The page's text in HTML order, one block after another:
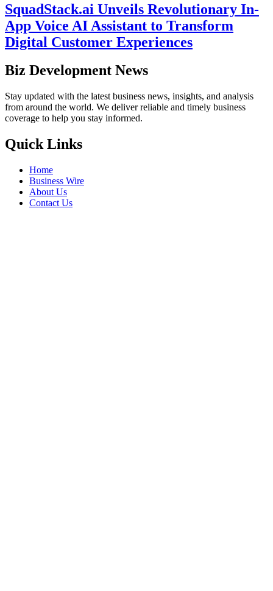
SquadStack.ai Unveils Revolutionary In-
App Voice AI Assistant to Transform
Digital Customer Experiences
Biz Development News
Stay updated with the latest business news, insights, and analysis
from around the world. We deliver reliable and timely business
coverage to help you stay informed.
Quick Links
Home
Business Wire
About Us
Contact Us